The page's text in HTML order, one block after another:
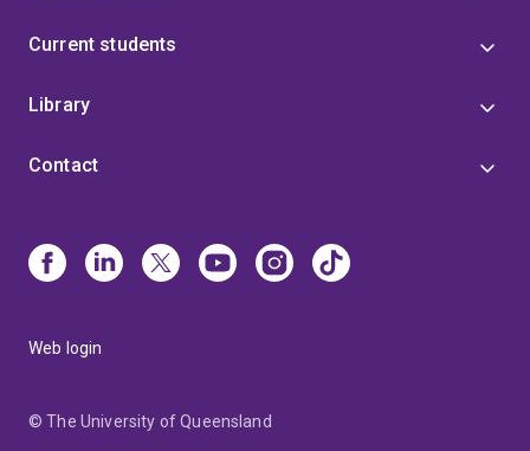
Current students
Library
Contact
Web login
© The University of Queensland